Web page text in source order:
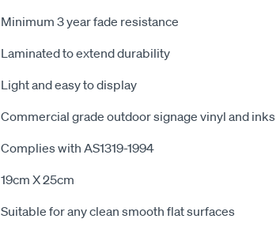
Minimum 3 year fade resistance
Laminated to extend durability
Light and easy to display
Commercial grade outdoor signage vinyl and inks
Complies with AS1319-1994
19cm X 25cm
Suitable for any clean smooth flat surfaces